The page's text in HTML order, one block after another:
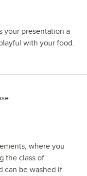
your presentation a
with your food.
where you
the class of
can be washed if